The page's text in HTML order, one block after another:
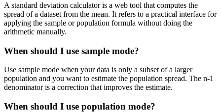
A standard deviation calculator is a web tool that computes the
spread of a dataset from the mean. It refers to a practical interface for
applying the sample or population formula without doing the
arithmetic manually.
When should I use sample mode?
Use sample mode when your data is only a subset of a larger
population and you want to estimate the population spread. The n-1
denominator is a correction that improves the estimate.
When should I use population mode?